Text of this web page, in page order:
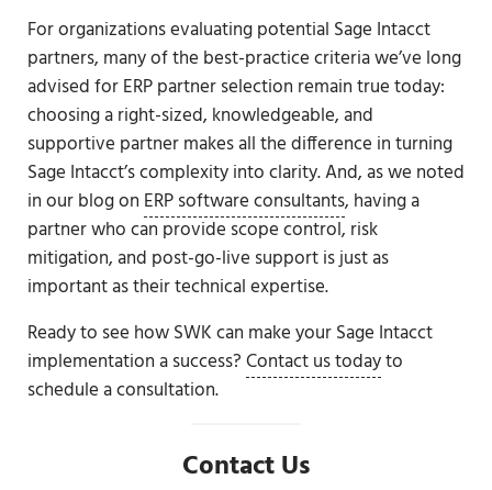
For organizations evaluating potential Sage Intacct
partners, many of the best-practice criteria we’ve long
advised for ERP partner selection remain true today:
choosing a right-sized, knowledgeable, and
supportive partner makes all the difference in turning
Sage Intacct’s complexity into clarity. And, as we noted
in our blog on ERP software consultants, having a
partner who can provide scope control, risk
mitigation, and post-go-live support is just as
important as their technical expertise.
Ready to see how SWK can make your Sage Intacct
implementation a success?Contact us todayto
schedule a consultation.
Contact Us